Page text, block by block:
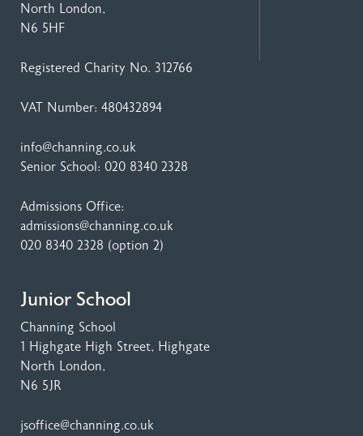
North London,
N6 5HF
Registered Charity No. 312766
VAT Number: 480432894
info@channing.co.uk
Senior School: 020 8340 2328
Admissions Office:
admissions@channing.co.uk
020 8340 2328 (option 2)
Junior School
Channing School
1 Highgate High Street, Highgate
North London,
N6 5JR
jsoffice@channing.co.uk